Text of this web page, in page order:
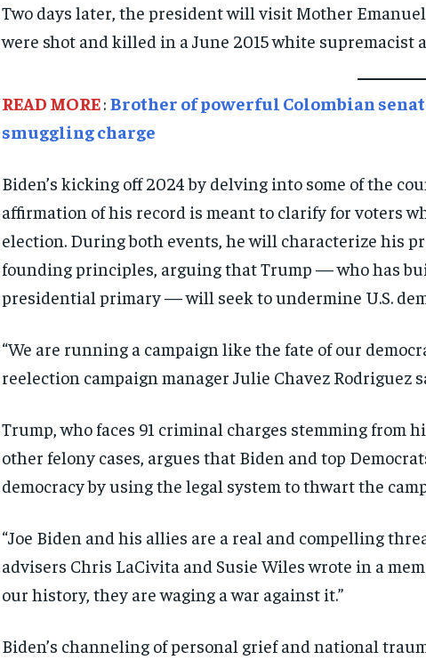
Two days later, the president will visit Mother
were shot and killed in a June 2015 white supremacist
READ MORE: Brother of powerful Colombian
smuggling charge
Biden’s kicking off 2024 by delving into some of the
affirmation of his record is meant to clarify for voters
election. During both events, he will characterize his
founding principles, arguing that Trump — who has
presidential primary — will seek to undermine U.S.
“We are running a campaign like the fate of our
reelection campaign manager Julie Chavez Rodriguez
Trump, who faces 91 criminal charges stemming from
other felony cases, argues that Biden and top
democracy by using the legal system to thwart the
“Joe Biden and his allies are a real and compelling
advisers Chris LaCivita and Susie Wiles wrote in a
our history, they are waging a war against it.”
Biden’s channeling of personal grief and national